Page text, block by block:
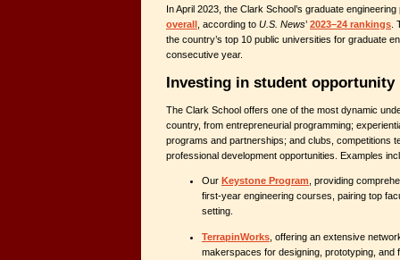
In April 2023, the Clark School’s graduate
overall
, according to U.S. News’ 2023–24 rankings
the country’s top 10 public universities for graduate
consecutive year.
Investing in student opportunity
The Clark School offers one of the most dynamic
country, from entrepreneurial programming;
programs and partnerships; and clubs, competitions
professional development opportunities. Examples
Our Keystone Program , providing
first-year engineering courses, pairing top
setting.
TerrapinWorks , offering an extensive
makerspaces for designing, prototyping, and